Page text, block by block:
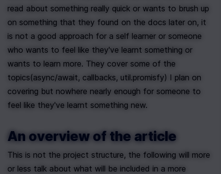
read about something really quick or wants to brush up
on something that they found on the docs later on, it
is not a good approach for a self learner or someone
who wants to feel like they've learnt something or
wants to learn more. They cover some of the
topics(async/await, callbacks, util.promisfy) I plan on
covering but nowhere nearly enough for someone to
feel like they've learnt something new.
An overview of the article
This is not the project structure, the following will more
or less talk about what will be included in a more